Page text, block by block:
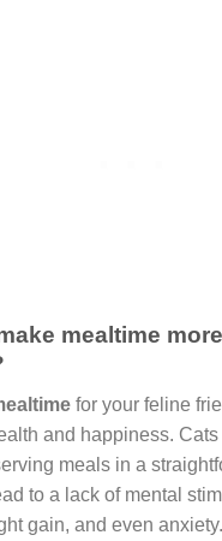
mealtime
for your feline
and happiness. Cats
meals in a
to a lack of mental
gain, and even